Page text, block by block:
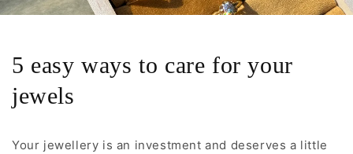
5 easy ways to care for your
jewels
Your jewellery is an investment and deserves a little